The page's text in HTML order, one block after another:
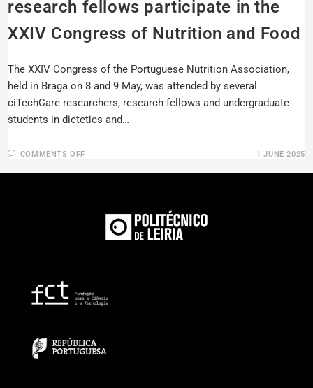
research fellows participate in the
XXIV Congress of Nutrition and Food
The XXIV Congress of the Portuguese Nutrition Association,
held in Braga on 8 and 9 May, was attended by several
ciTechCare researchers, research fellows and undergraduate
students in dietetics and…
COMMENTS OFF 1 JUNE 2025